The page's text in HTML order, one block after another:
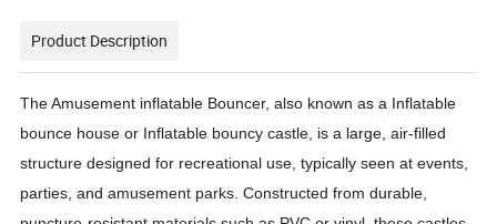
Product Description
The Amusement inflatable Bouncer, also known as a Inflatable
bounce house or Inflatable bouncy castle, is a large, air-filled
structure designed for recreational use, typically seen at events,
parties, and amusement parks. Constructed from durable,